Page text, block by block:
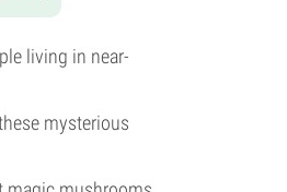
living in near-
mysterious